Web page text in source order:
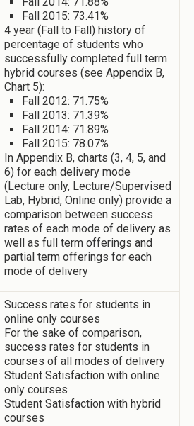
Fall 2015: 73.41%
4 year (Fall to Fall) history of
percentage of students who
successfully completed full term
hybrid courses (see Appendix B,
Chart 5):
Fall 2012: 71.75%
Fall 2013: 71.39%
Fall 2014: 71.89%
Fall 2015: 78.07%
In Appendix B, charts (3, 4, 5, and
6) for each delivery mode
(Lecture only, Lecture/Supervised
Lab, Hybrid, Online only) provide a
comparison between success
rates of each mode of delivery as
well as full term offerings and
partial term offerings for each
mode of delivery
Success rates for students in
online only courses
For the sake of comparison,
success rates for students in
courses of all modes of delivery
Student Satisfaction with online
only courses
Student Satisfaction with hybrid
courses